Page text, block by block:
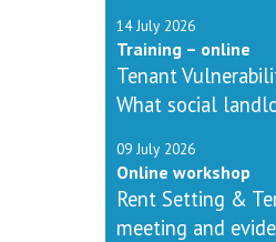
14 July 2026
Training – online
Tenant
What social
09 July 2026
Online workshop
Rent Setting &
meeting and